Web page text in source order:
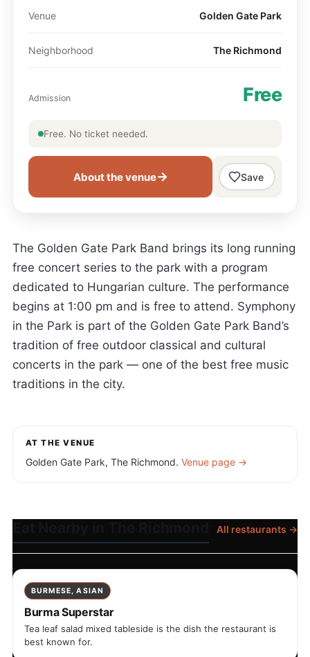
Venue Golden Gate Park
Neighborhood The Richmond
Admission Free
Free. No ticket needed.
About the venue→ Save
The Golden Gate Park Band brings its long running
free concert series to the park with a program
dedicated to Hungarian culture. The performance
begins at 1:00 pm and is free to attend. Symphony
in the Park is part of the Golden Gate Park Band’s
tradition of free outdoor classical and cultural
concerts in the park — one of the best free music
traditions in the city.
AT THE VENUE
Golden Gate Park, The Richmond. Venue page →
All restaurants →
BURMESE, ASIAN
Burma Superstar
Tea leaf salad mixed tableside is the dish the restaurant is
best known for.